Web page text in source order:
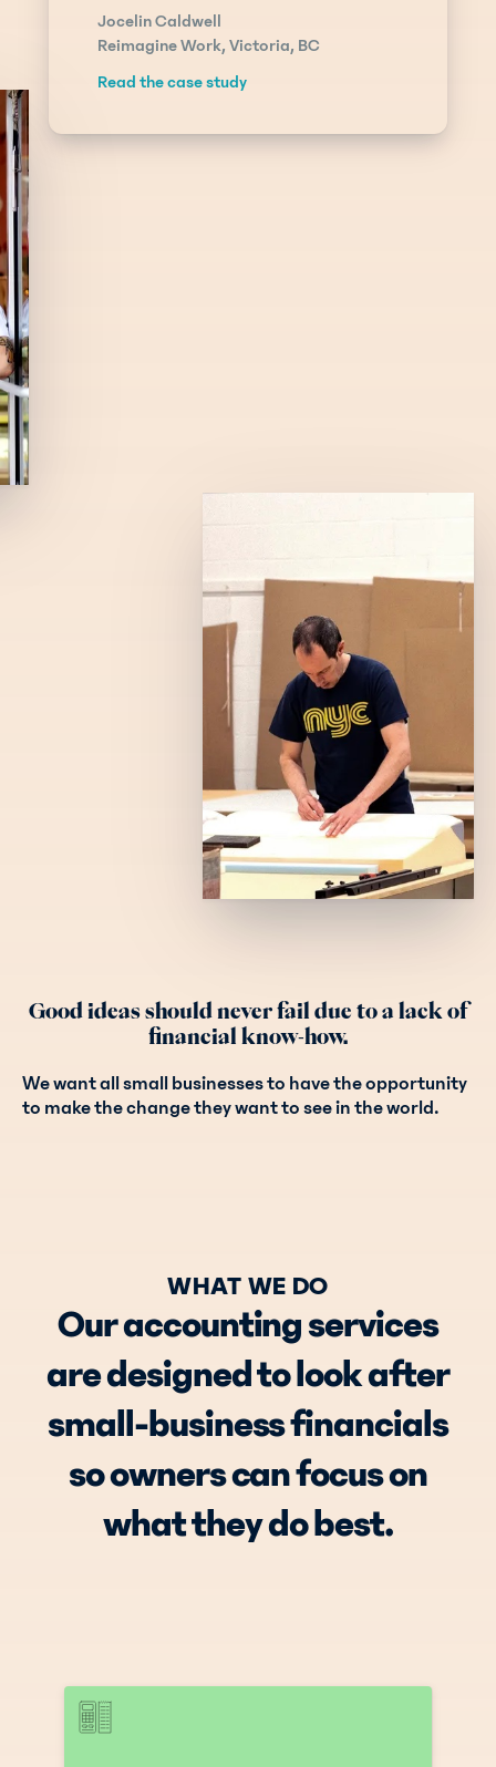
Jocelin Caldwell
Reimagine Work, Victoria, BC
Read the case study
Good ideas should never fail due to a lack of
financial know-how.
We want all small businesses to have the opportunity
to make the change they want to see in the world.
WHAT WE DO
Our accounting services
are designed to look after
small-business financials
so owners can focus on
what they do best.